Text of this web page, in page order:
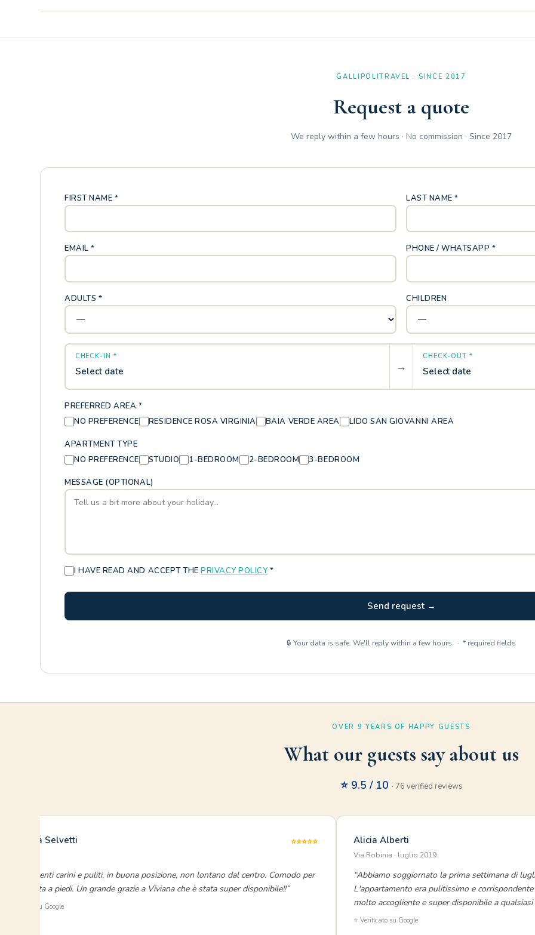
GALLIPOLITRAVEL · SINCE 2017
Request a quote
We reply within a few hours · No commission · Since 2017
FIRST NAME * LAST NAME *
EMAIL * PHONE / WHATSAPP *
ADULTS * CHILDREN
CHECK-IN *
Select date →
CHECK-OUT *
Select date
PREFERRED AREA *
NO PREFERENCE
RESIDENCE ROSA VIRGINIA BAIA VERDE AREA LIDO SAN GIOVANNI AREA
APARTMENT TYPE
NO PREFERENCE
STUDIO 1-BEDROOM 2-BEDROOM 3-BEDROOM
MESSAGE (OPTIONAL)
I HAVE READ AND ACCEPT THEPRIVACY POLICY *
Send request →
🔒 Your data is safe. We'll reply within a few hours. · * required fields
OVER 9 YEARS OF HAPPY GUESTS
What our guests say about us
⭐ 9.5 / 10 · 76 verified reviews
Francesca Selvetti ⭐⭐⭐⭐⭐
“Appartamenti carini e puliti, in buona posizione, non lontano dal centro. Comodo per
chi si sposta a piedi. Un grande grazie a Viviana che è stata super disponibile!!”
⭐ Verificato su Google
Alicia Alberti
Via Robinia · luglio 2019
“Abbiamo soggiornato la prima settimana di
L'appartamento era pulitissimo e
molto accogliente e super disponibile a qualsiasi
⭐ Verificato su Google